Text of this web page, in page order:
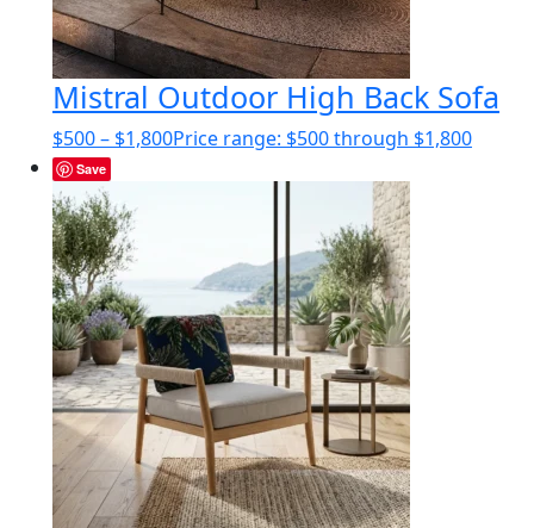
Mistral Outdoor High Back Sofa
$500– $1,800Price range: $500 through $1,800
Save